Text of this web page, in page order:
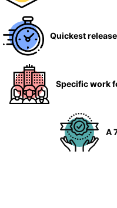
Quickest
Specific work
A 72-hour